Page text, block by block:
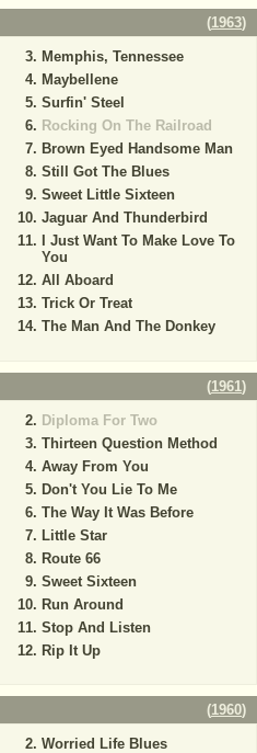
(1963)
Memphis, Tennessee
Maybellene
Surfin' Steel
Rocking On The Railroad
Brown Eyed Handsome Man
Still Got The Blues
Sweet Little Sixteen
Jaguar And Thunderbird
I Just Want To Make Love To
You
All Aboard
Trick Or Treat
The Man And The Donkey
(1961)
Diploma For Two
Thirteen Question Method
Away From You
Don't You Lie To Me
The Way It Was Before
Little Star
Route 66
Sweet Sixteen
Run Around
Stop And Listen
Rip It Up
(1960)
Worried Life Blues